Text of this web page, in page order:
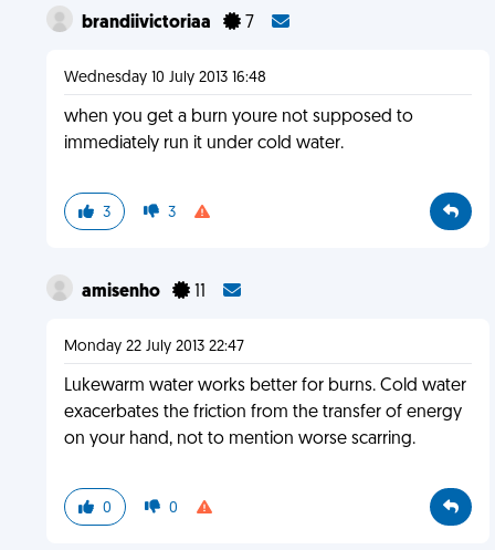
brandiivictoriaa 7
Wednesday 10 July 2013 16:48
when you get a burn youre not supposed to
immediately run it under cold water.
3 3
amisenho 11
Monday 22 July 2013 22:47
Lukewarm water works better for burns. Cold water
exacerbates the friction from the transfer of energy
on your hand, not to mention worse scarring.
0 0